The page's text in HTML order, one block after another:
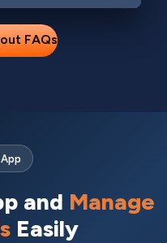
FAQs
and Manage
Easily